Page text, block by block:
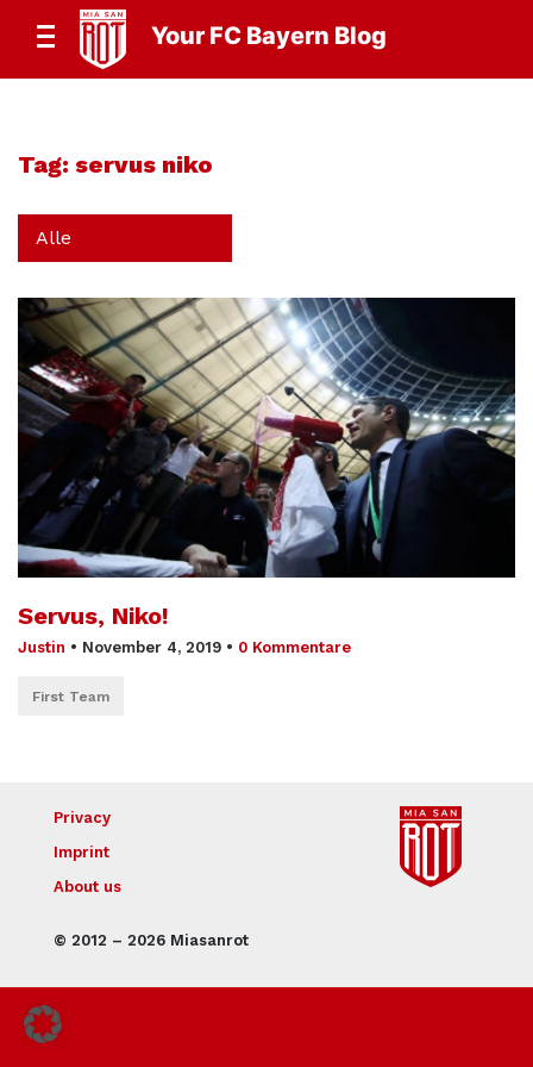
Your FC Bayern Blog
Tag: servus niko
Alle
Servus, Niko!
Justin • November 4, 2019 • 0 Kommentare
First Team
© 2012 – 2026 Miasanrot
Privacy
Imprint
About us